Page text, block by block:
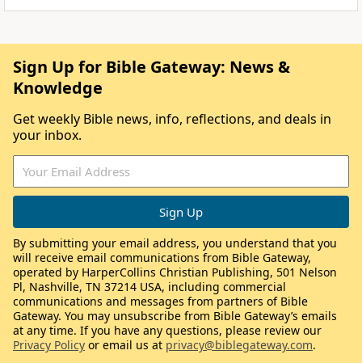
Sign Up for Bible Gateway: News &
Knowledge
Get weekly Bible news, info, reflections, and deals in
your inbox.
By submitting your email address, you understand that you
will receive email communications from Bible Gateway,
operated by HarperCollins Christian Publishing, 501 Nelson
Pl, Nashville, TN 37214 USA, including commercial
communications and messages from partners of Bible
Gateway. You may unsubscribe from Bible Gateway’s emails
at any time. If you have any questions, please review our
Privacy Policy or email us at privacy@biblegateway.com.